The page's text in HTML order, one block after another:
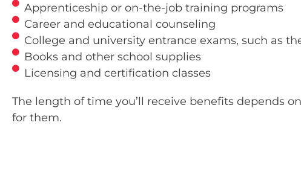
Apprenticeship or on-the-job training programs
Career and educational counseling
College and university entrance exams, such as the
Books and other school supplies
Licensing and certification classes
The length of time you’ll receive benefits depends
for them.